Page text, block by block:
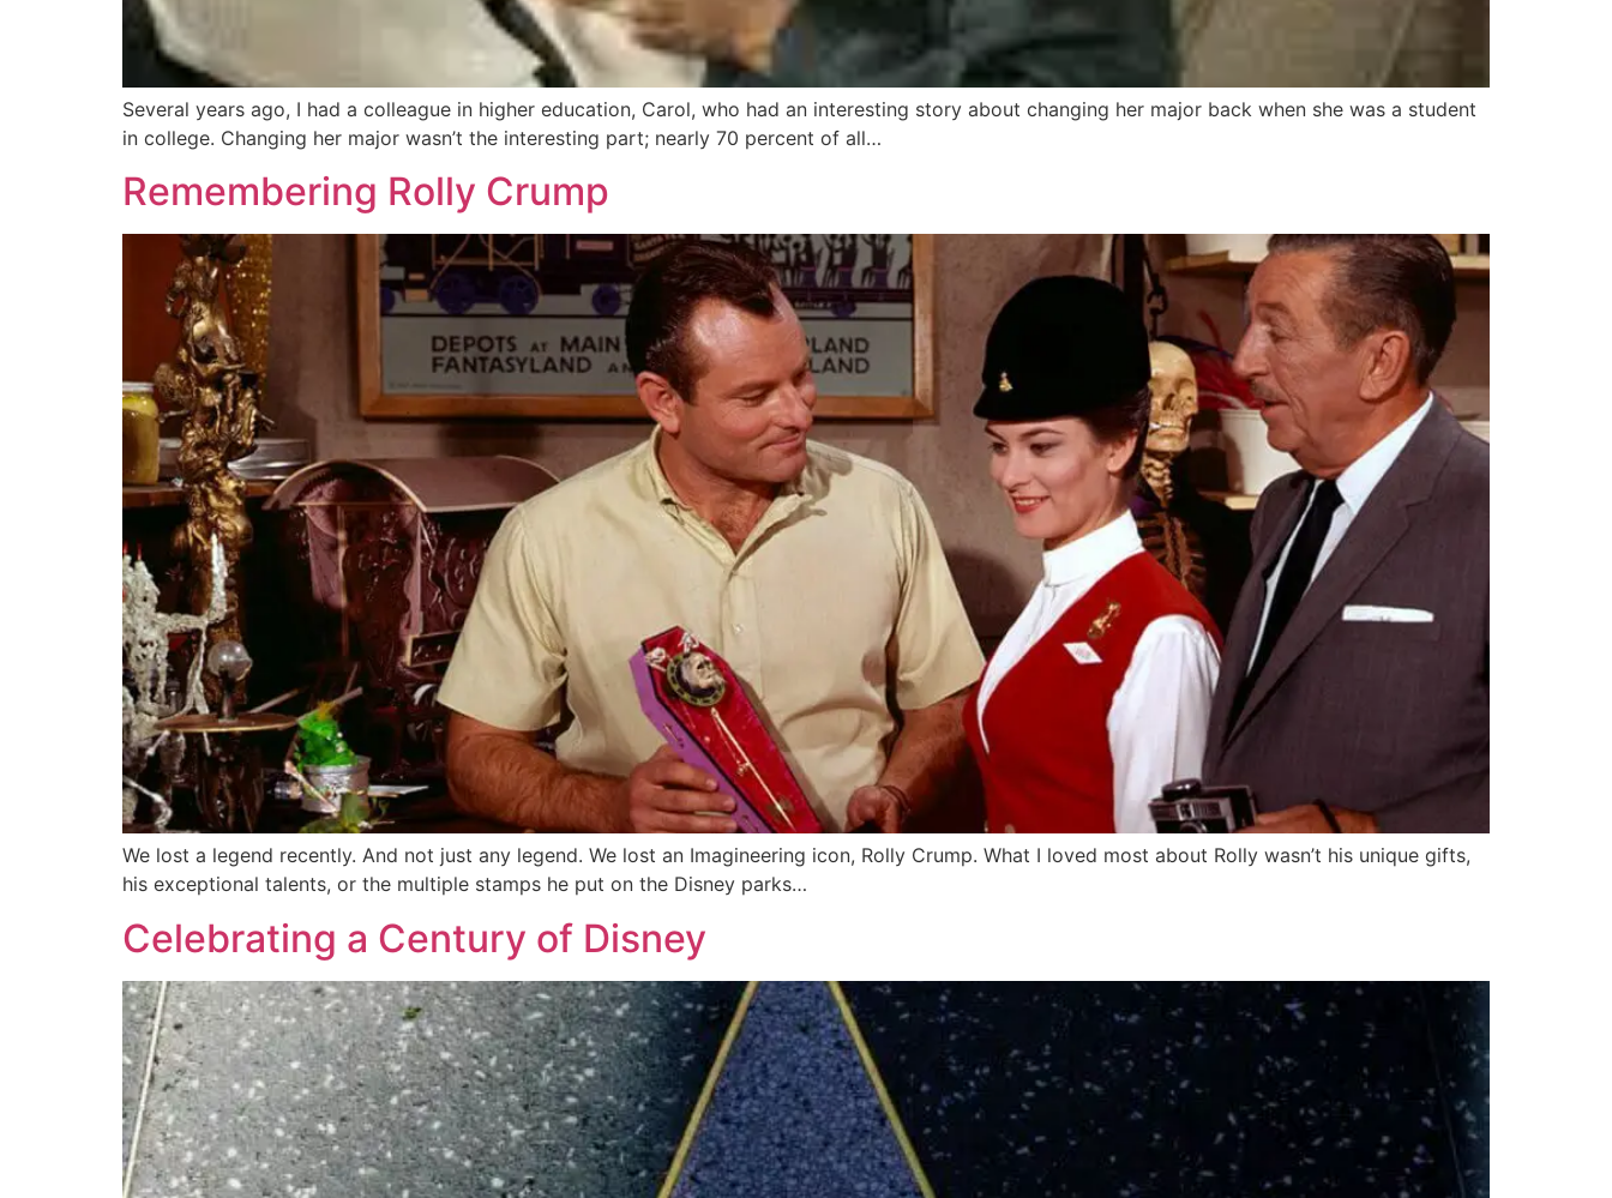
Several years ago, I had a colleague in higher education, Carol, who had an interesting story about changing her major back when she was a student
in college. Changing her major wasn’t the interesting part; nearly 70 percent of all…
Remembering Rolly Crump
We lost a legend recently. And not just any legend. We lost an Imagineering icon, Rolly Crump. What I loved most about Rolly wasn’t his unique gifts,
his exceptional talents, or the multiple stamps he put on the Disney parks…
Celebrating a Century of Disney